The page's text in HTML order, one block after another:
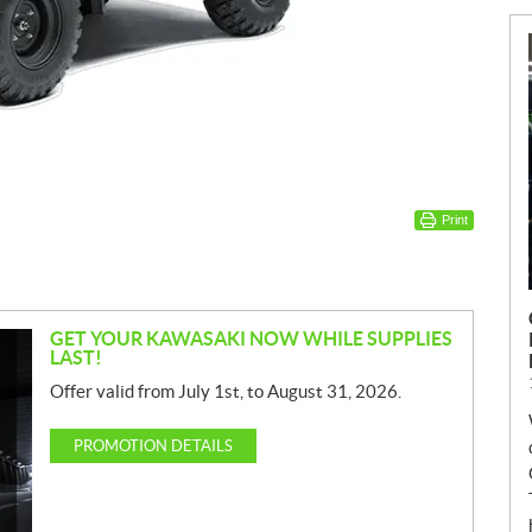
Print
GET YOUR KAWASAKI NOW WHILE SUPPLIES
LAST!
Offer valid from July 1st, to August 31, 2026.
PROMOTION DETAILS